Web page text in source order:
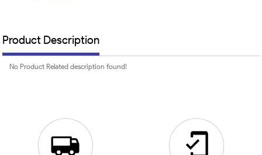
Product Description
No Product Related description found!